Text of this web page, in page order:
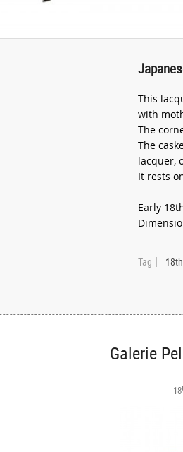
This
with
The
The
lacquer,
It rests
Early
Tag
Galerie
18